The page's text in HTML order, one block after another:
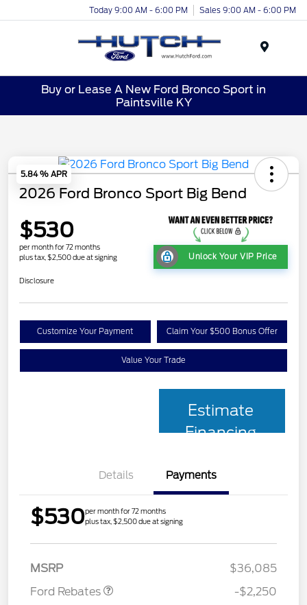
Today 9:00 AM - 6:00 PM Sales 9:00 AM - 6:00 PM
Buy or Lease A New Ford Bronco Sport in
Paintsville KY
5.84 % APR
2026 Ford Bronco Sport Big Bend
$530
per month for 72 months
plus tax, $2,500 due at signing
Unlock Your VIP Price
Disclosure
Customize Your Payment Claim Your $500 Bonus Offer
Value Your Trade
Estimate
Financing
Details Payments
$530per month for 72 months
plus tax, $2,500 due at signing
MSRP
$36,085
Ford Rebates
-$2,250